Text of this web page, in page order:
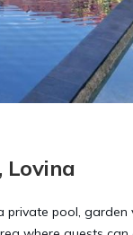
Lovina
pool, garden